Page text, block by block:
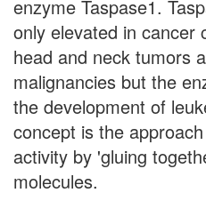
enzyme Taspase1.
only elevated in cancer
head and neck tumors
malignancies but the
the development of
concept is the
activity by 'gluing
molecules.